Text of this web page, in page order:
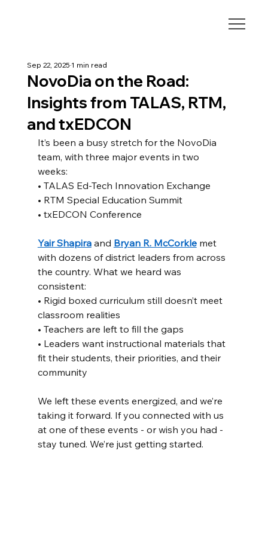
NovoDia on the Road:
Insights from TALAS, RTM,
and txEDCON
Sep 22, 20251 min read
It’s been a busy stretch for the NovoDia
team, with three major events in two
weeks:
• TALAS Ed-Tech Innovation Exchange
• RTM Special Education Summit
• txEDCON Conference
Yair Shapira and Bryan R. McCorkle met
with dozens of district leaders from across
the country. What we heard was
consistent:
• Rigid boxed curriculum still doesn’t meet
classroom realities
• Teachers are left to fill the gaps
• Leaders want instructional materials that
fit their students, their priorities, and their
community
We left these events energized, and we’re
taking it forward. If you connected with us
at one of these events - or wish you had -
stay tuned. We’re just getting started.